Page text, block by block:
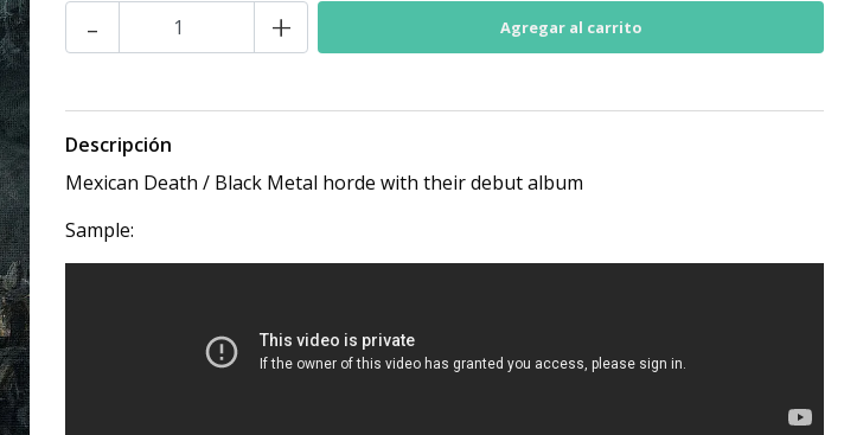
- +
Descripción
Mexican Death / Black Metal horde with their debut album
Sample: